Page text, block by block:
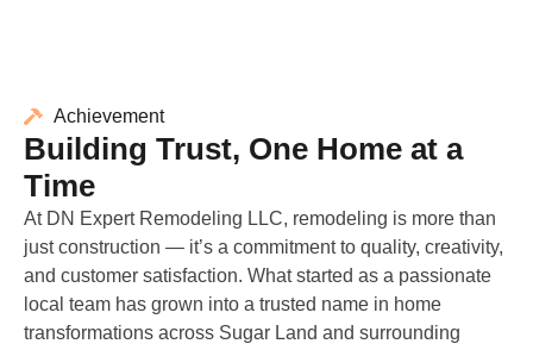
Achievement
Building Trust, One Home at a
Time
At DN Expert Remodeling LLC, remodeling is more than
just construction — it’s a commitment to quality, creativity,
and customer satisfaction. What started as a passionate
local team has grown into a trusted name in home
transformations across Sugar Land and surrounding